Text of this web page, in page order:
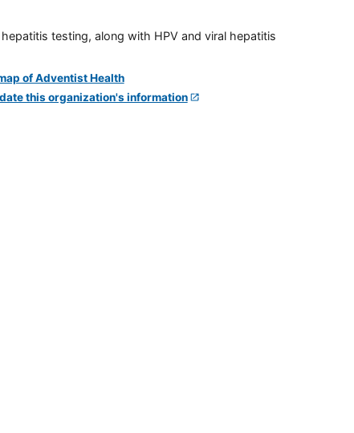
testing, along with HPV and viral hepatitis
this organization's information